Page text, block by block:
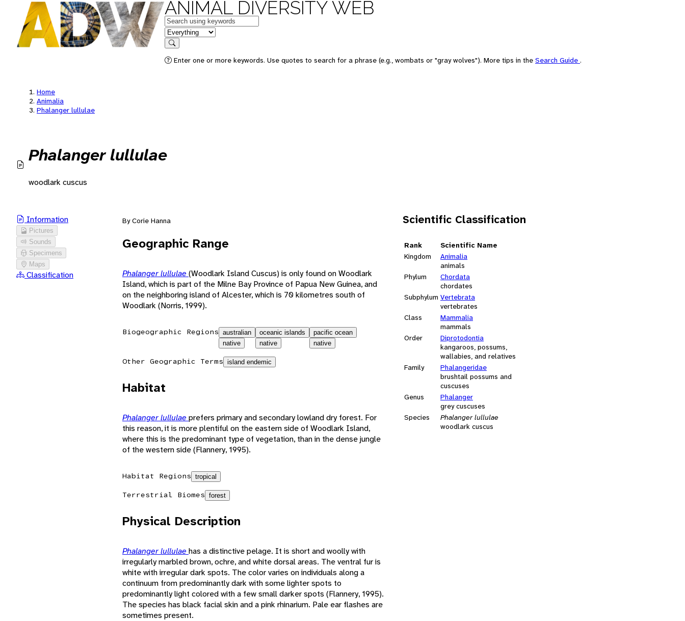
ANIMAL DIVERSITY WEB
Keywords
in feature
Search
Enter one or more keywords. Use quotes to search for a phrase (e.g., wombats or "gray wolves"). More tips in the Search Guide .
Home
Animalia
Phalanger lullulae
Phalanger lullulae
woodlark cuscus
Information
Pictures
Sounds
Specimens
Maps
Classification
Scientific Classification
Rank
Scientific Name
Kingdom
Animalia
animals
Phylum
Chordata
chordates
Subphylum Vertebrata
vertebrates
Class
Mammalia
mammals
Order
Diprotodontia
kangaroos, possums,
wallabies, and relatives
Family
Phalangeridae
brushtail possums and
cuscuses
Genus
Phalanger
grey cuscuses
Species
Phalanger lullulae
woodlark cuscus
By Corie Hanna
Geographic Range
Phalanger lullulae (Woodlark Island Cuscus) is only found on Woodlark
Island, which is part of the Milne Bay Province of Papua New Guinea, and
on the neighboring island of Alcester, which is 70 kilometres south of
Woodlark (Norris, 1999).
Biogeographic Regions australian
native
oceanic islands
native
pacific ocean
native
Other Geographic Terms island endemic
Habitat
Phalanger lullulae prefers primary and secondary lowland dry forest. For
this reason, it is more plentiful on the eastern side of Woodlark Island,
where this is the predominant type of vegetation, than in the dense jungle
of the western side (Flannery, 1995).
Habitat Regions tropical
Terrestrial Biomes forest
Physical Description
Phalanger lullulae has a distinctive pelage. It is short and woolly with
irregularly marbled brown, ochre, and white dorsal areas. The ventral fur is
white with irregular dark spots. The color varies on individuals along a
continuum from predominantly dark with some lighter spots to
predominantly light colored with a few small darker spots (Flannery, 1995).
The species has black facial skin and a pink rhinarium. Pale ear flashes are
sometimes present.